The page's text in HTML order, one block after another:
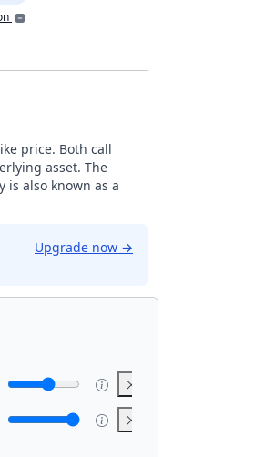
price. Both call
asset. The
also known as a
Upgrade now →